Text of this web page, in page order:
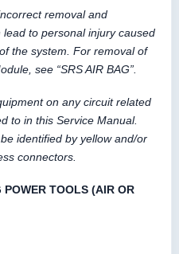
removal and
to personal injury caused
the system. For removal of
see “SRS AIR BAG”.
on any circuit related
to in this Service Manual.
identified by yellow and/or
connectors.
POWER TOOLS (AIR OR